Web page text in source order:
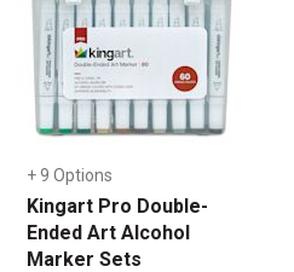
+ 9 Options
Kingart Pro Double-
Ended Art Alcohol
Marker Sets